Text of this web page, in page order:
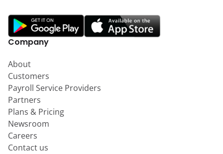
Company
About
Customers
Payroll Service Providers
Partners
Plans & Pricing
Newsroom
Careers
Contact us